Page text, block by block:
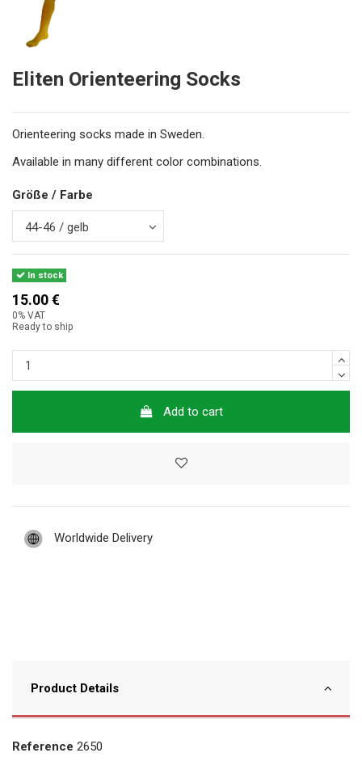
Eliten Orienteering Socks
Orienteering socks made in Sweden.
Available in many different color combinations.
Größe / Farbe
In stock
15.00 €
0% VAT
Ready to ship
Add to cart
Worldwide Delivery
Product Details
Reference 2650